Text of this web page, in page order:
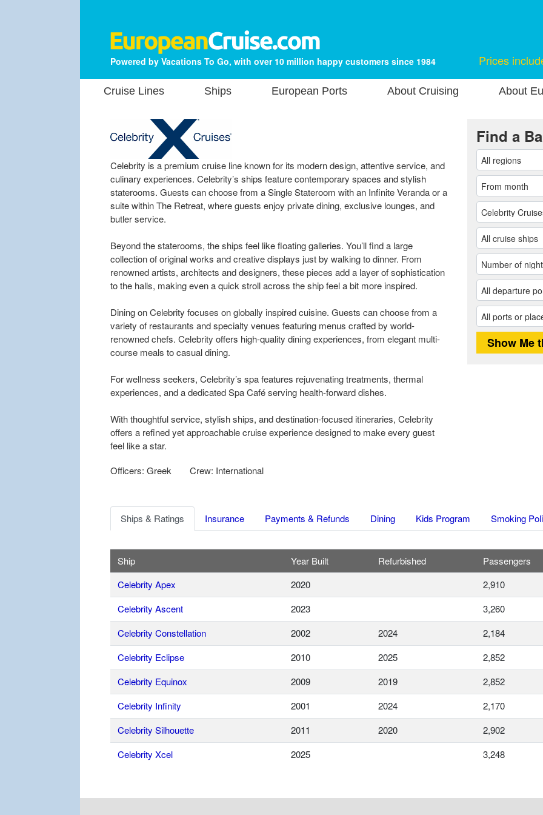
Powered by Vacations To Go, with over 10 million happy customers since 1984 Prices
Cruise Lines Ships European Ports About Cruising About
Celebrity is a premium cruise line known for its modern design, attentive service, and
culinary experiences. Celebrity’s ships feature contemporary spaces and stylish
staterooms. Guests can choose from a Single Stateroom with an Infinite Veranda or a
suite within The Retreat, where guests enjoy private dining, exclusive lounges, and
butler service.
Beyond the staterooms, the ships feel like floating galleries. You’ll find a large
collection of original works and creative displays just by walking to dinner. From
renowned artists, architects and designers, these pieces add a layer of sophistication
to the halls, making even a quick stroll across the ship feel a bit more inspired.
Dining on Celebrity focuses on globally inspired cuisine. Guests can choose from a
variety of restaurants and specialty venues featuring menus crafted by world-
renowned chefs. Celebrity offers high-quality dining experiences, from elegant multi-
course meals to casual dining.
For wellness seekers, Celebrity’s spa features rejuvenating treatments, thermal
experiences, and a dedicated Spa Café serving health-forward dishes.
With thoughtful service, stylish ships, and destination-focused itineraries, Celebrity
offers a refined yet approachable cruise experience designed to make every guest
feel like a star.
Officers: Greek
Crew: International
Find a
Ships & Ratings Insurance Payments & Refunds Dining Kids Program Smoking
Ship Year Built Refurbished
Passengers
Celebrity Apex
2020
2,910
Celebrity Ascent
2023
3,260
Celebrity Constellation
2002 2024
2,184
Celebrity Eclipse
2010 2025
2,852
Celebrity Equinox
2009 2019
2,852
Celebrity Infinity
2001 2024
2,170
Celebrity Silhouette
2011 2020
2,902
Celebrity Xcel
2025 3,248